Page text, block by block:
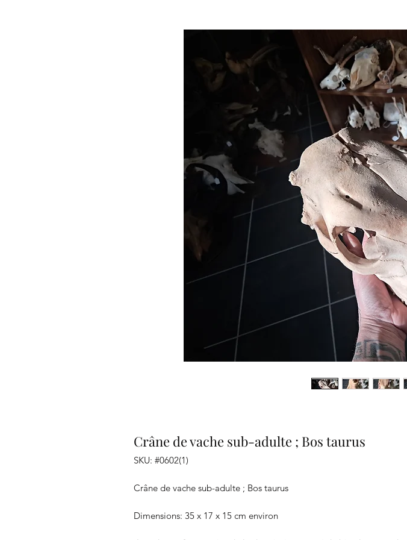
Crâne de vache sub-adulte ; Bos taurus
SKU: #0602(1)
Crâne de vache sub-adulte ; Bos taurus
Dimensions: 35 x 17 x 15 cm environ